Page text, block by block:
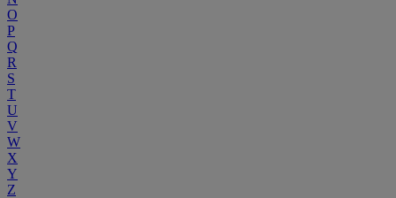
O
P
Q
R
S
T
U
V
W
X
Y
Z